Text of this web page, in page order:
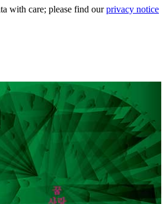
with care; please find ourprivacy notice